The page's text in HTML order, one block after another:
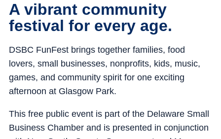
A vibrant community
festival for every age.
DSBC FunFest brings together families, food
lovers, small businesses, nonprofits, kids, music,
games, and community spirit for one exciting
afternoon at Glasgow Park.
This free public event is part of the Delaware Small
Business Chamber and is presented in conjunction